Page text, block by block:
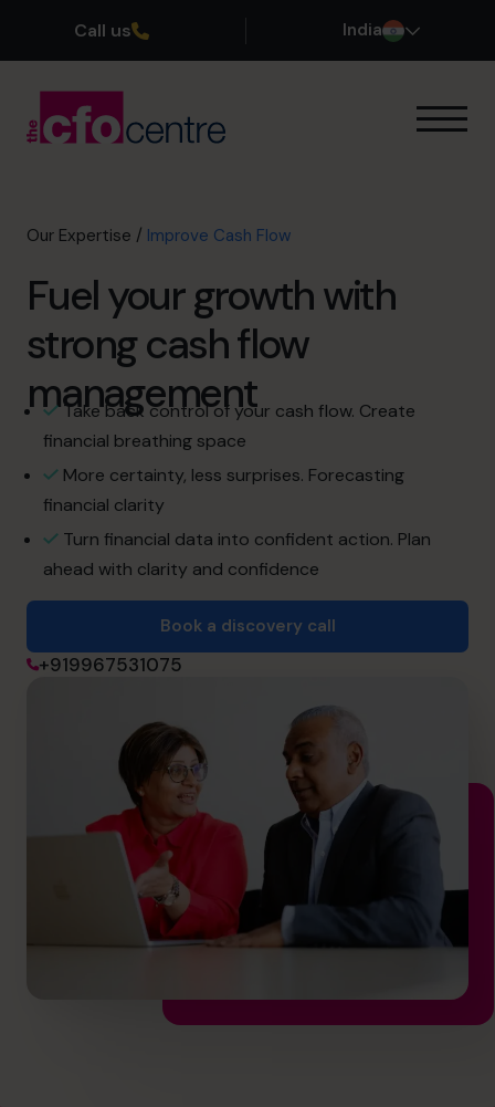
Call us India
Profit Improvement
Scaling Up
CFO’s CFO
Additional Services
Our CFOs
Success Stories
About
Join the Team
Book a discovery call
+919967531075
Our Expertise / Improve Cash Flow
Fuel your growth with
strong cash flow
management
Take back control of your cash flow. Create
financial breathing space
More certainty, less surprises. Forecasting
financial clarity
Turn financial data into confident action. Plan
ahead with clarity and confidence
Book a discovery call
+919967531075